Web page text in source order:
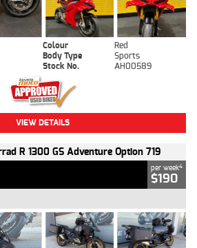
Colour
Red
Body Type
Sports
Stock No. AH00589
VIEW DETAILS
R 1300 GS Adventure Option 719
per week4
$190